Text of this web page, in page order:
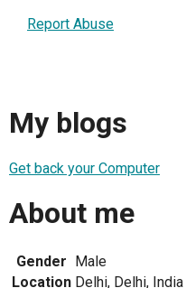
Report Abuse
My blogs
Get back your Computer
About me
Gender Male
Location Delhi, Delhi, India